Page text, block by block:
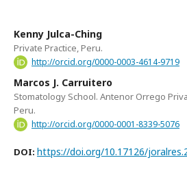
Kenny Julca-Ching
Private Practice, Peru.
http://orcid.org/0000-0003-4614-9719
Marcos J. Carruitero
Stomatology School. Antenor Orrego
Peru.
http://orcid.org/0000-0001-8339-5076
DOI: https://doi.org/10.17126/